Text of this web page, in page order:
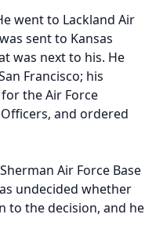
went to Lackland Air
sent to Kansas
was next to his. He
Francisco; his
the Air Force
and ordered
Air Force Base
undecided whether
to the decision, and he